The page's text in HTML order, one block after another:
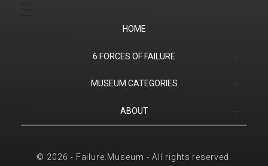
HOME
6 FORCES OF FAILURE
(1) Product Market Fit
(2) Financial
(4) Competition
MUSEUM CATEGORIES
Companies
Sports
ABOUT
6 Forces of Failure
© 2026 - Failure.Museum - All rights reserved.